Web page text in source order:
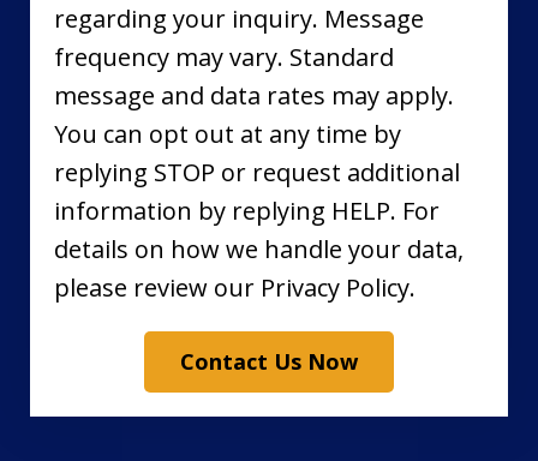
regarding your inquiry. Message
frequency may vary. Standard
message and data rates may apply.
You can opt out at any time by
replying STOP or request additional
information by replying HELP. For
details on how we handle your data,
please review our Privacy Policy.
Contact Us Now